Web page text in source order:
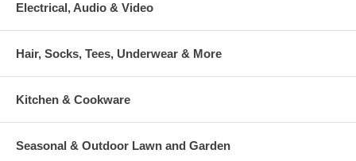
Electrical, Audio & Video
Hair, Socks, Tees, Underwear & More
Kitchen & Cookware
Seasonal & Outdoor Lawn and Garden